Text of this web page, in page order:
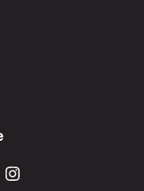
Instagram